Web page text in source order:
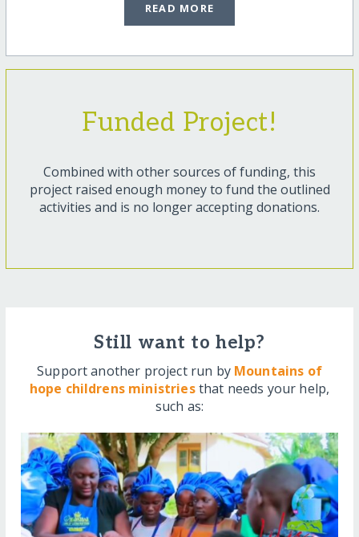
READ MORE
Funded Project!
Combined with other sources of funding, this
project raised enough money to fund the outlined
activities and is no longer accepting donations.
Still want to help?
Support another project run by Mountains of
hope childrens ministriesthat needs your help,
such as: